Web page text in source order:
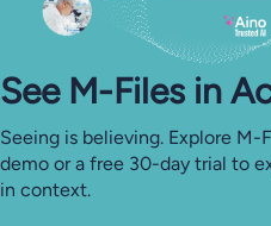
See M-⁠Files in
Seeing is believing. Explore M-
demo or a free 30-day trial to
in context.